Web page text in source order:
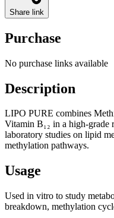
Share link
Purchase
No purchase links available
Description
LIPO PURE combines
Vitamin B₁₂ in a high-grade
laboratory studies on lipid
methylation pathways.
Usage
Used in vitro to study
breakdown, methylation